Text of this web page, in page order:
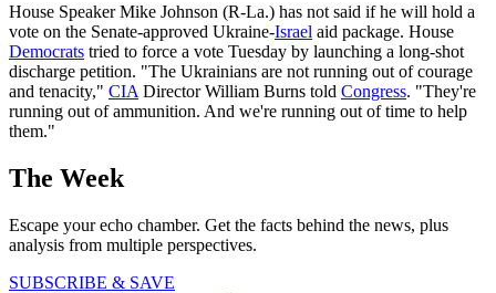
House Speaker Mike Johnson (R-La.) has not said if he will hold a
vote on the Senate-approved Ukraine-Israel aid package. House
Democrats tried to force a vote Tuesday by launching a long-shot
discharge petition. "The Ukrainians are not running out of courage
and tenacity," CIA Director William Burns told Congress. "They're
running out of ammunition. And we're running out of time to help
them."
The Week
Escape your echo chamber. Get the facts behind the news, plus
analysis from multiple perspectives.
SUBSCRIBE & SAVE